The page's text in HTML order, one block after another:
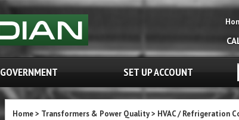
GOVERNMENT SET UP ACCOUNT
Home> Transformers & Power Quality> HVAC / Refrigeration